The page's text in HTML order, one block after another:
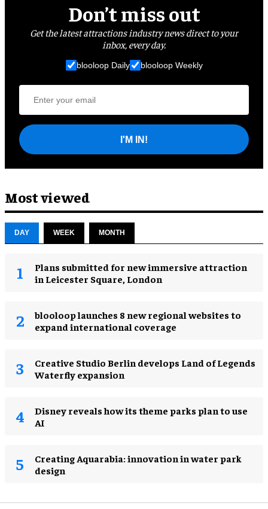
Don’t miss out
Get the latest attractions industry news direct to your
inbox, every day.
blooloop Daily blooloop Weekly
I'M IN!
Most viewed
DAY WEEK MONTH
Plans submitted for new immersive attraction
in Leicester Square, London
blooloop launches 8 new regional websites to
expand international coverage
Creative Studio Berlin develops Land of Legends
Waterfly expansion
Disney reveals how its theme parks plan to use
AI
Creating Aquarabia: innovation in water park
design​